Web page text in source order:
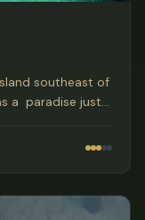
southeast of
a paradise just
life to the